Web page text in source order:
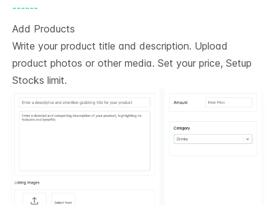
------
Add Products
Write your product title and description. Upload
product photos or other media. Set your price, Setup
Stocks limit.